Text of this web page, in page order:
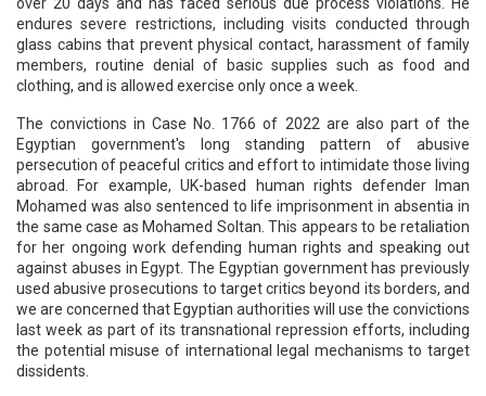
over 20 days and has faced serious due process violations. He
endures severe restrictions, including visits conducted through
glass cabins that prevent physical contact, harassment of family
members, routine denial of basic supplies such as food and
clothing, and is allowed exercise only once a week.
The convictions in Case No. 1766 of 2022 are also part of the
Egyptian government's long standing pattern of abusive
persecution of peaceful critics and effort to intimidate those living
abroad. For example, UK-based human rights defender Iman
Mohamed was also sentenced to life imprisonment in absentia in
the same case as Mohamed Soltan. This appears to be retaliation
for her ongoing work defending human rights and speaking out
against abuses in Egypt. The Egyptian government has previously
used abusive prosecutions to target critics beyond its borders, and
we are concerned that Egyptian authorities will use the convictions
last week as part of its transnational repression efforts, including
the potential misuse of international legal mechanisms to target
dissidents.